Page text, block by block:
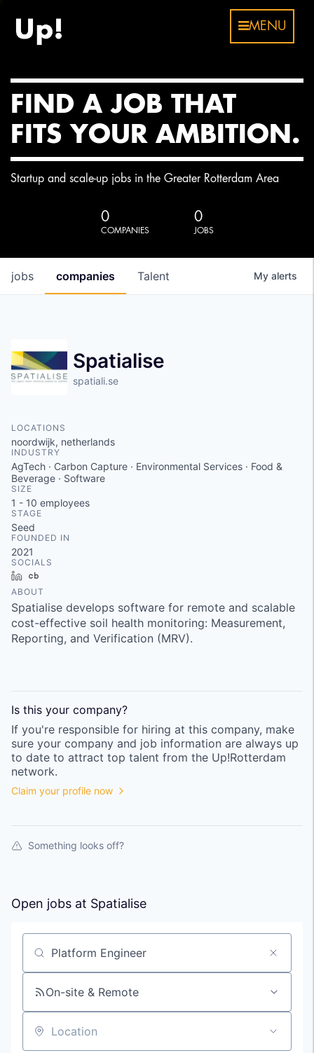
MENU
FIND A JOB THAT
FITS YOUR AMBITION.
Startup and scale-up jobs in the Greater Rotterdam Area
0
COMPANIES
0
JOBS
jobs companies Talent My alerts
Spatialise
spatiali.se
LOCATIONS
noordwijk, netherlands
INDUSTRY
AgTech · Carbon Capture · Environmental Services · Food &
Beverage · Software
SIZE
1 - 10 employees
STAGE
Seed
FOUNDED IN
2021
SOCIALS
LinkedIn
ABOUT
Spatialise develops software for remote and scalable
cost-effective soil health monitoring: Measurement,
Reporting, and Verification (MRV).
Is this your company?
If you're responsible for hiring at this company, make
sure your company and job information are always up
to date to attract top talent from the Up!Rotterdam
network.
Claim your profile now
Something looks off?
Open jobs at Spatialise
Search by title or keyword
On-site & Remote
Location